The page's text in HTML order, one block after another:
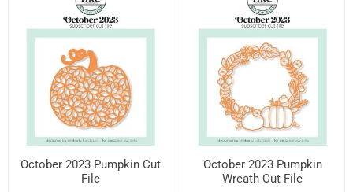
October 2023 Pumpkin Cut
File
October 2023 Pumpkin
Wreath Cut File